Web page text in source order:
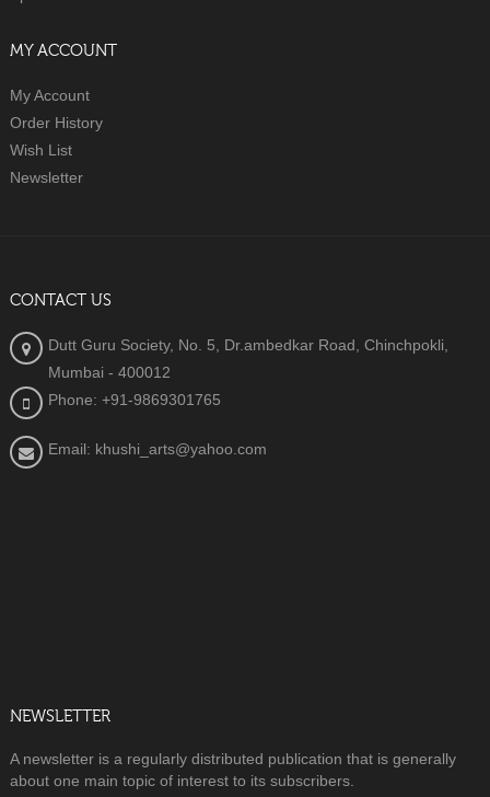
MY ACCOUNT
My Account
Order History
Wish List
Newsletter
CONTACT US
Dutt Guru Society, No. 5, Dr.ambedkar Road, Chinchpokli,
Mumbai - 400012
Phone: +91-9869301765
Email: khushi_arts@yahoo.com
NEWSLETTER
A newsletter is a regularly distributed publication that is generally
about one main topic of interest to its subscribers.